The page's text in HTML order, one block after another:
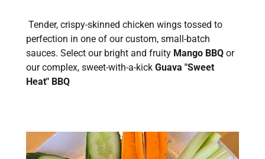
Tender, crispy-skinned chicken wings tossed to
perfection in one of our custom, small-batch
sauces. Select our bright and fruity Mango BBQ or
our complex, sweet-with-a-kick Guava "Sweet
Heat" BBQ